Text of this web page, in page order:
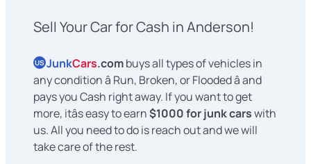
Sell Your Car for Cash in Anderson!
US JunkCars.combuys all types of vehicles in
any condition â Run, Broken, or Flooded â and
pays you Cash right away. If you want to get
more, itâs easy to earn$1000 for junk carswith
us. All you need to do is reach out and we will
take care of the rest.